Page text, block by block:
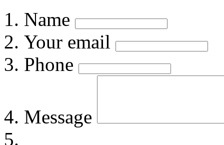
Name
Your email
Phone
Message